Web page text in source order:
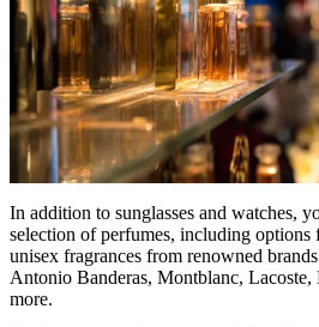
In addition to sunglasses and watches,
selection of perfumes, including options
unisex fragrances from renowned
Antonio Banderas, Montblanc,
more.